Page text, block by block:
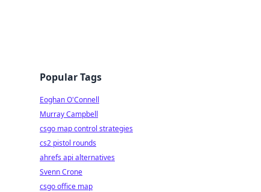
Popular Tags
Eoghan O'Connell
Murray Campbell
csgo map control strategies
cs2 pistol rounds
ahrefs api alternatives
Svenn Crone
csgo office map